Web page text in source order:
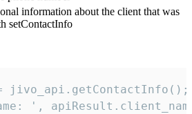
information about the client that was
setContactInfo
jivo_api.getContactInfo();
',